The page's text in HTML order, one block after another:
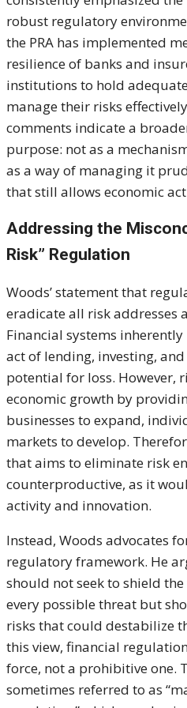
robust regulatory
the PRA has implemented
resilience of banks and
institutions to hold
manage their risks
comments indicate a
purpose: not as a
as a way of managing it
that still allows economic
Addressing the
Risk” Regulation
Woods’ statement that
eradicate all risk addresses
Financial systems
act of lending, investing,
potential for loss. However,
economic growth by
businesses to expand,
markets to develop.
that aims to eliminate risk
counterproductive, as it
activity and innovation.
Instead, Woods advocates
regulatory framework. He
should not seek to shield
every possible threat but
risks that could destabilize
this view, financial
force, not a prohibitive one.
sometimes referred to as